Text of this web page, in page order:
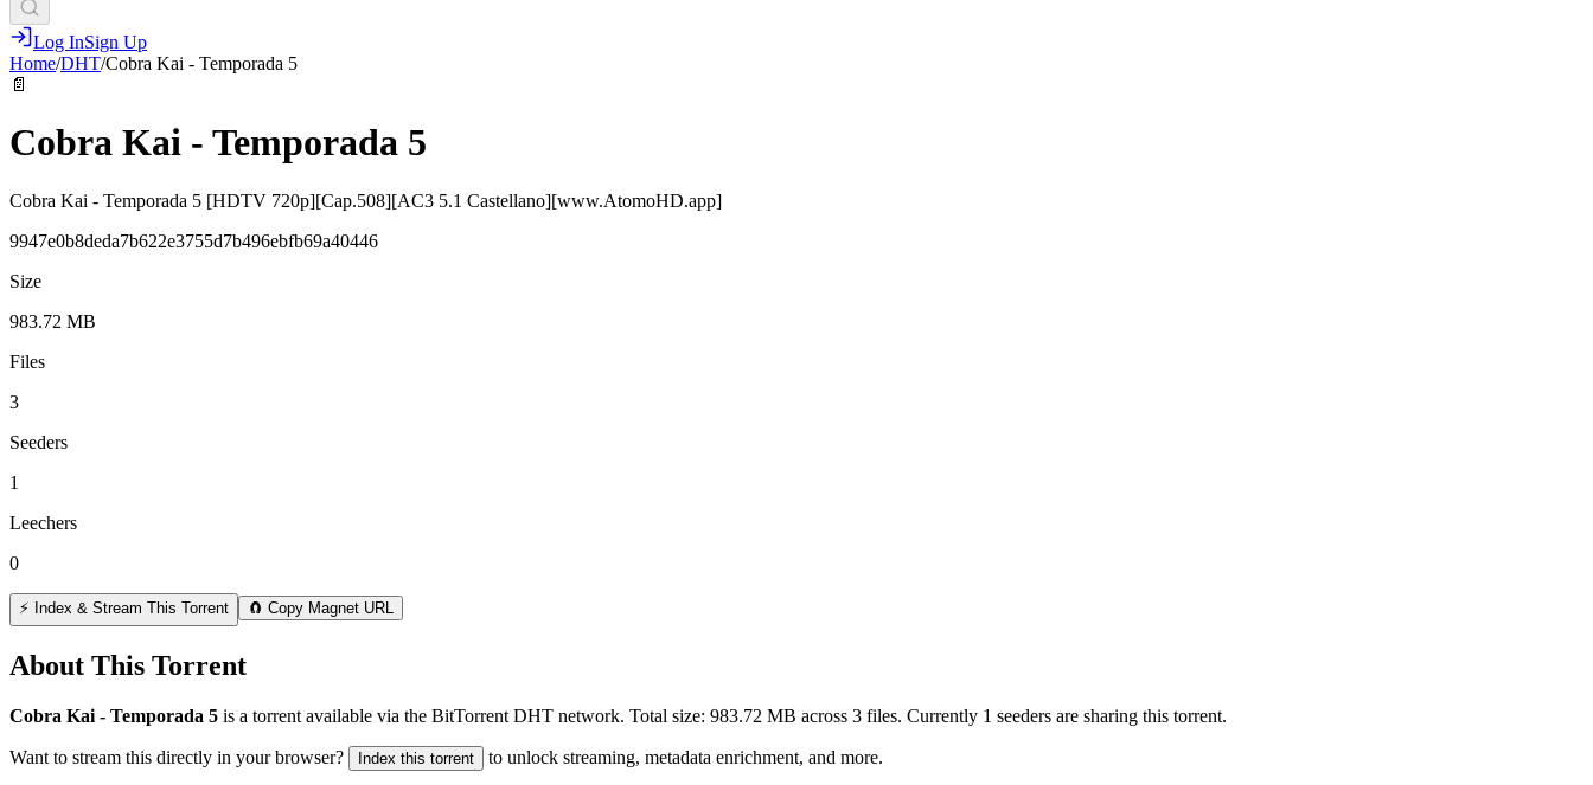
Log InSign Up
Home/DHT/Cobra Kai - Temporada 5
📄
Cobra Kai - Temporada 5
Cobra Kai - Temporada 5 [HDTV 720p][Cap.508][AC3 5.1 Castellano][www.AtomoHD.app]
9947e0b8deda7b622e3755d7b496ebfb69a40446
Size
983.72 MB
Files
3
Seeders
1
Leechers
0
⚡ Index & Stream This Torrent 🧲 Copy Magnet URL
About This Torrent
Cobra Kai - Temporada 5 is a torrent available via the BitTorrent DHT network. Total size: 983.72 MB across 3 files. Currently 1 seeders are sharing this torrent.
Want to stream this directly in your browser? Index this torrent to unlock streaming, metadata enrichment, and more.